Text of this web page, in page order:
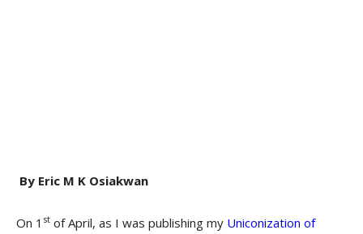
By Eric M K Osiakwan
On 1 st of April, as I was publishing my Uniconization of